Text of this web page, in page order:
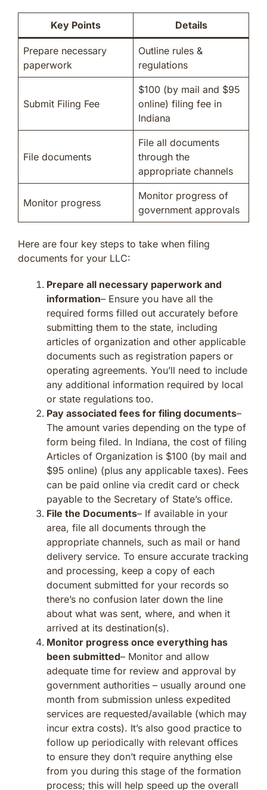
Key Points Details
Prepare necessary
paperwork
Outline rules &
regulations
Submit Filing Fee
$100 (by mail and $95
online) filing fee in
Indiana
File documents
File all documents
through the
appropriate channels
Monitor progress
Monitor progress of
government approvals
Here are four key steps to take when filing
documents for your LLC:
Prepare all necessary paperwork and
information– Ensure you have all the
required forms filled out accurately before
submitting them to the state, including
articles of organization and other applicable
documents such as registration papers or
operating agreements. You’ll need to include
any additional information required by local
or state regulations too.
Pay associated fees for filing documents–
The amount varies depending on the type of
form being filed. In Indiana, the cost of filing
Articles of Organization is $100 (by mail and
$95 online) (plus any applicable taxes). Fees
can be paid online via credit card or check
payable to the Secretary of State’s office.
File the Documents– If available in your
area, file all documents through the
appropriate channels, such as mail or hand
delivery service. To ensure accurate tracking
and processing, keep a copy of each
document submitted for your records so
there’s no confusion later down the line
about what was sent, where, and when it
arrived at its destination(s).
Monitor progress once everything has
been submitted– Monitor and allow
adequate time for review and approval by
government authorities – usually around one
month from submission unless expedited
services are requested/available (which may
incur extra costs). It’s also good practice to
follow up periodically with relevant offices
to ensure they don’t require anything else
from you during this stage of the formation
process; this will help speed up the overall